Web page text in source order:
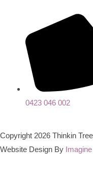
0423 046 002
Copyright 2026 Thinkin
Website Design By